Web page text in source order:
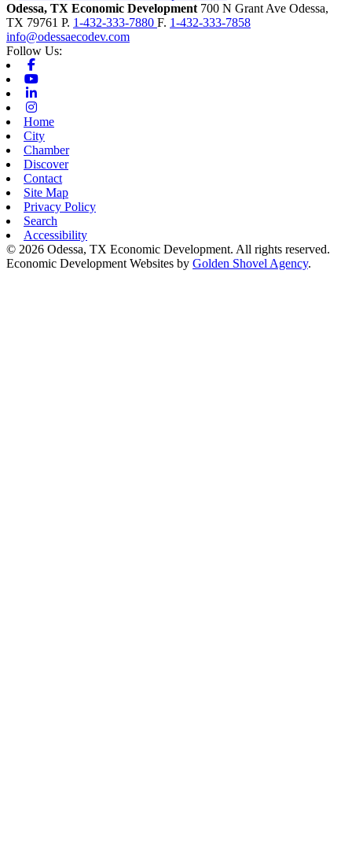
Odessa, TX Economic Development 700 N Grant Ave Odessa,
TX 79761 P. 1-432-333-7880 F. 1-432-333-7858
info@odessaecodev.com
Follow Us:
Home
City
Chamber
Discover
Contact
Site Map
Privacy Policy
Search
Accessibility
© 2026 Odessa, TX Economic Development. All rights reserved.
Economic Development Websites by Golden Shovel Agency.